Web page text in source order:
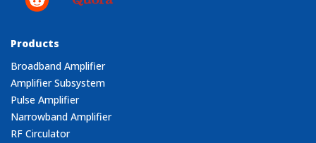
Products
Broadband Amplifier
Amplifier Subsystem
Pulse Amplifier
Narrowband Amplifier
RF Circulator